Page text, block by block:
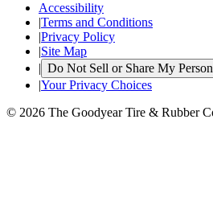
Accessibility
|Terms and Conditions
|Privacy Policy
|Site Map
| Do Not Sell or Share My
|Your Privacy Choices
© 2026 The Goodyear Tire & Rubber